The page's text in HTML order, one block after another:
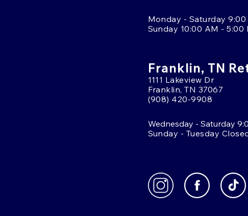
Monday - Saturday
Sunday 10:00 AM - 5:00
Franklin, TN
1111 Lakeview Dr
Franklin, TN 37067
(908) 420-9908
Wednesday - Saturday
Sunday - Tuesday